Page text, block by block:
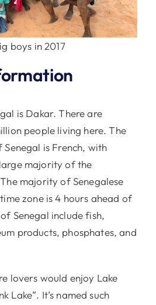
boys in 2017
is Dakar. There are
people living here. The
is French, with
majority of the
majority of Senegalese
zone is 4 hours ahead of
Senegal include fish,
products, phosphates, and
lovers would enjoy Lake
Lake”. It’s named such